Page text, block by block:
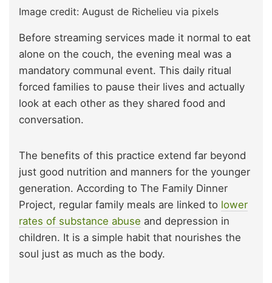
Image credit: August de Richelieu via pixels
Before streaming services made it normal to eat
alone on the couch, the evening meal was a
mandatory communal event. This daily ritual
forced families to pause their lives and actually
look at each other as they shared food and
conversation.
The benefits of this practice extend far beyond
just good nutrition and manners for the younger
generation. According to The Family Dinner
Project, regular family meals are linked to lower
rates of substance abuse and depression in
children. It is a simple habit that nourishes the
soul just as much as the body.